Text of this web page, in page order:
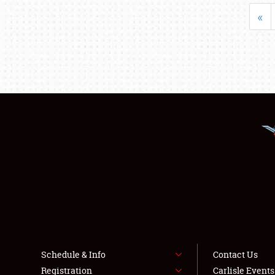
«
Schedule & Info
Registration
Contact Us
Carlisle